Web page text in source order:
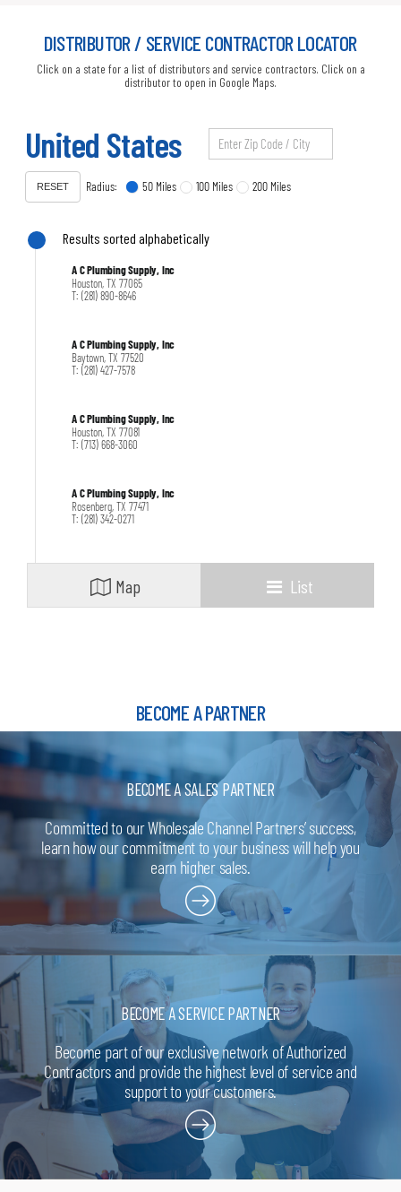
DISTRIBUTOR / SERVICE CONTRACTOR LOCATOR
Click on a state for a list of distributors and service contractors. Click on a
distributor to open in Google Maps.
United States
RESET Radius: 50 Miles 100 Miles 200 Miles
Results sorted alphabetically
A C Plumbing Supply, Inc
Houston, TX 77065
T: (281) 890-8646
A C Plumbing Supply, Inc
Baytown, TX 77520
T: (281) 427-7578
A C Plumbing Supply, Inc
Houston, TX 77081
T: (713) 668-3060
A C Plumbing Supply, Inc
Rosenberg, TX 77471
T: (281) 342-0271
ALGOR SUPPLY
CICERO, IL 60804
T: (708) 656-2066
Apex Supply Company
Dallas, TX 75207
Apex Supply Company
Dallas, TX 75227
T: 214-388-3456
Apex Supply Company
Richardson, TX 75081
T: 972-231-5155
Apex Supply Company
Lewisville, TX 75057
Apex Supply Company
Paris, TX 75460
T: 903-784-2569
Apex Supply Company
Sulphur Springs, TX 75482
T: 903-885-9559
Apex Supply Company
Arlington, TX 76011
List
Map
BECOME A PARTNER
BECOME A SALES PARTNER
Committed to our Wholesale Channel Partners’ success,
learn how our commitment to your business will help you
earn higher sales.
BECOME A SERVICE PARTNER
Become part of our exclusive network of Authorized
Contractors and provide the highest level of service and
support to your customers.